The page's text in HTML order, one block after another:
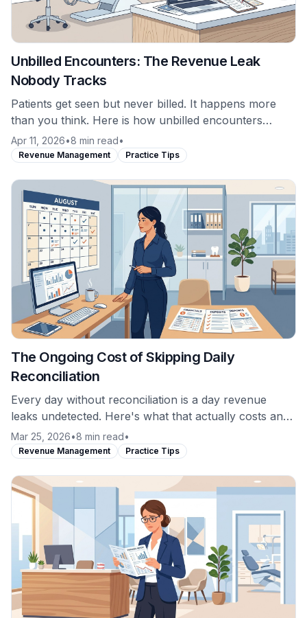
Unbilled Encounters: The Revenue Leak
Nobody Tracks
Patients get seen but never billed. It happens more
than you think. Here is how unbilled encounters
occur and why most practices never catch them.
Apr 11, 2026•8 min read•
Revenue Management Practice Tips
The Ongoing Cost of Skipping Daily
Reconciliation
Every day without reconciliation is a day revenue
leaks undetected. Here's what that actually costs and
why the math favors daily monitoring.
Mar 25, 2026•8 min read•
Revenue Management Practice Tips